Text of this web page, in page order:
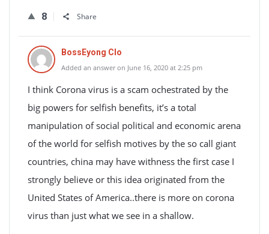
8 Share
BossEyong Clo
Added an answer on June 16, 2020 at 2:25 pm
I think Corona virus is a scam ochestrated by the
big powers for selfish benefits, it’s a total
manipulation of social political and economic arena
of the world for selfish motives by the so call giant
countries, china may have withness the first case I
strongly believe or this idea originated from the
United States of America..there is more on corona
virus than just what we see in a shallow.